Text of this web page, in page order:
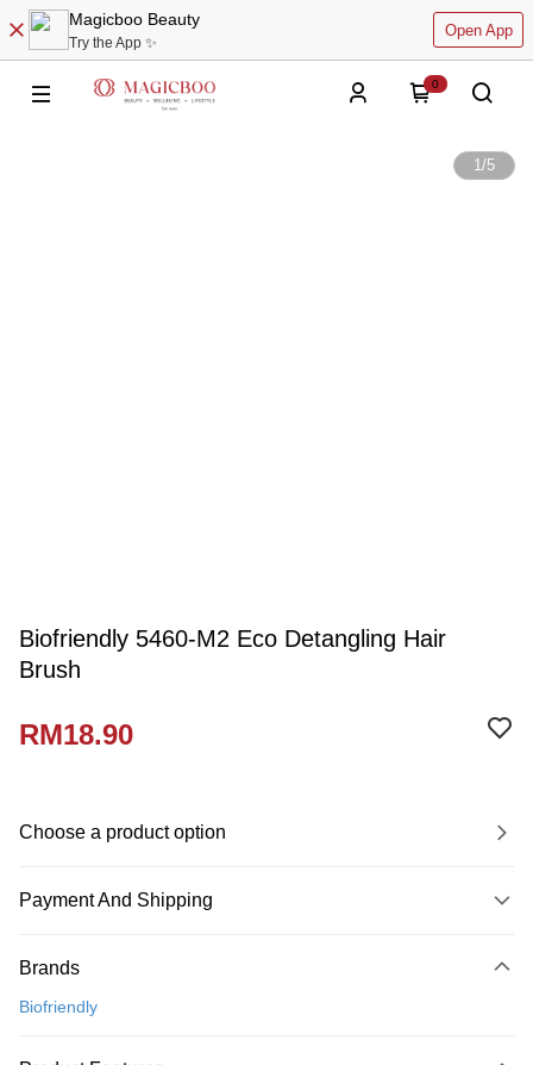
Magicboo Beauty
Try the App ✨
Open App
0
1/5
Biofriendly 5460-M2 Eco Detangling Hair
Brush
RM18.90
Choose a product option
Payment And Shipping
Credit Card
Online Banking
Brands
Biofriendly